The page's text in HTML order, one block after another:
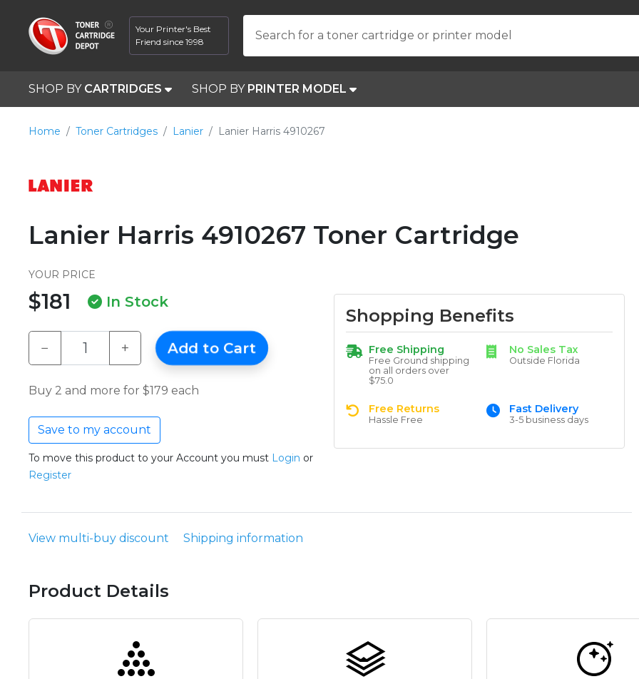
Your Printer's Best
Friend since 1998
Search for a toner cartridge or printer model
SHOP BY CARTRIDGES SHOP BY PRINTER MODEL
Home Toner Cartridges Lanier Lanier Harris 4910267
Lanier Harris 4910267 Toner Cartridge
YOUR PRICE
$181 In Stock
− + Add to Cart
Buy 2 and more for $179 each
Save to my account
To move this product to your Account you must Login or
Register
Shopping Benefits
Free Shipping
Free Ground shipping
on all orders over
$75.0
No Sales Tax
Outside Florida
Free Returns
Hassle Free
Fast Delivery
3-5 business days
View multi-buy discount Shipping information
Product Details